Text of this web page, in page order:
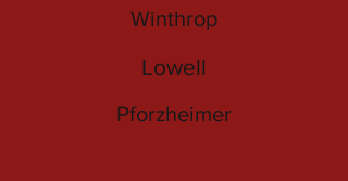
Winthrop
Lowell
Pforzheimer